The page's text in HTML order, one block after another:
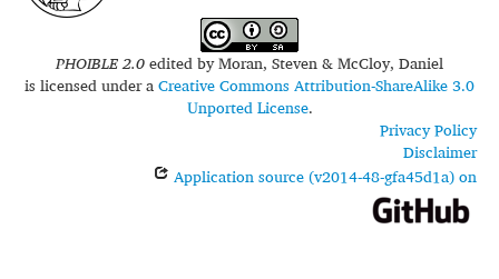
FAQ
PHOIBLE 2.0edited byMoran, Steven & McCloy, Daniel
is licensed under aCreative Commons Attribution-ShareAlike 3.0
Unported License.
Privacy Policy
Disclaimer
Application source (v2014-48-gfa45d1a) on